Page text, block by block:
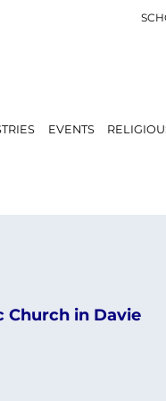
EVENTS
Church in Davie